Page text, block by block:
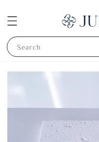
Search